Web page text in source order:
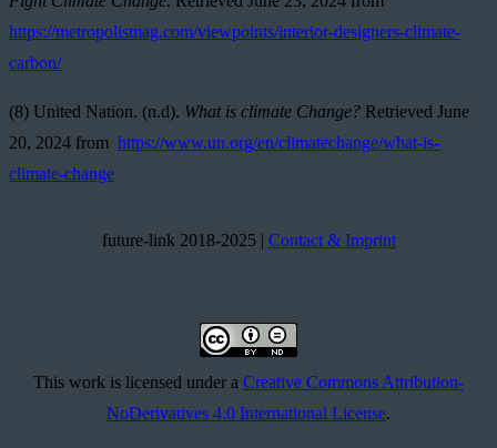
https://metropolismag.com/viewpoints/interior-designers-climate-
carbon/
(8) United Nation. (n.d). What is climate Change? Retrieved June
20, 2024 from https://www.un.org/en/climatechange/what-is-
climate-change
future-link 2018-2025 | Contact & Imprint
This work is licensed under a Creative Commons Attribution-
NoDerivatives 4.0 International License.